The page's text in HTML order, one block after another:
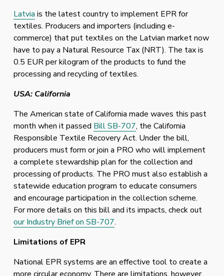
Latvia is the latest country to implement EPR for
textiles. Producers and importers (including e-
commerce) that put textiles on the Latvian market now
have to pay a Natural Resource Tax (NRT). The tax is
0.5 EUR per kilogram of the products to fund the
processing and recycling of textiles.
USA: California
The American state of California made waves this past
month when it passed Bill SB-707, the California
Responsible Textile Recovery Act. Under the bill,
producers must form or join a PRO who will implement
a complete stewardship plan for the collection and
processing of products. The PRO must also establish a
statewide education program to educate consumers
and encourage participation in the collection scheme.
For more details on this bill and its impacts, check out
our Industry Brief on SB-707.
Limitations of EPR
National EPR systems are an effective tool to create a
more circular economy. There are limitations, however,